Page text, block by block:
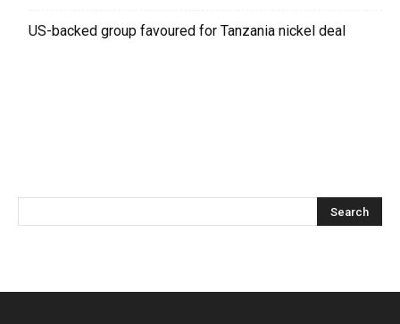
US-backed group favoured for Tanzania nickel deal